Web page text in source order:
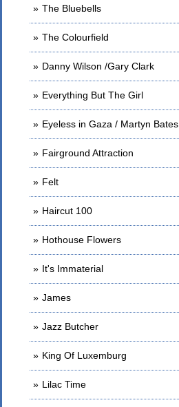
The Bluebells
The Colourfield
Danny Wilson /Gary Clark
Everything But The Girl
Eyeless in Gaza / Martyn Bates
Fairground Attraction
Felt
Haircut 100
Hothouse Flowers
It's Immaterial
James
Jazz Butcher
King Of Luxemburg
Lilac Time